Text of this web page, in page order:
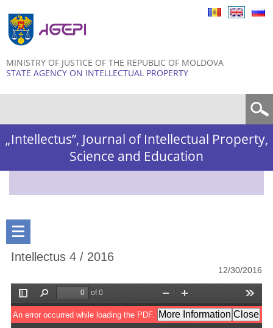
MINISTRY OF JUSTICE OF THE REPUBLIC OF MOLDOVA
STATE AGENCY ON INTELLECTUAL PROPERTY
„Intellectus”, Journal of Intellectual Property,
Science and Education
Intellectus 4 / 2016
12/30/2016